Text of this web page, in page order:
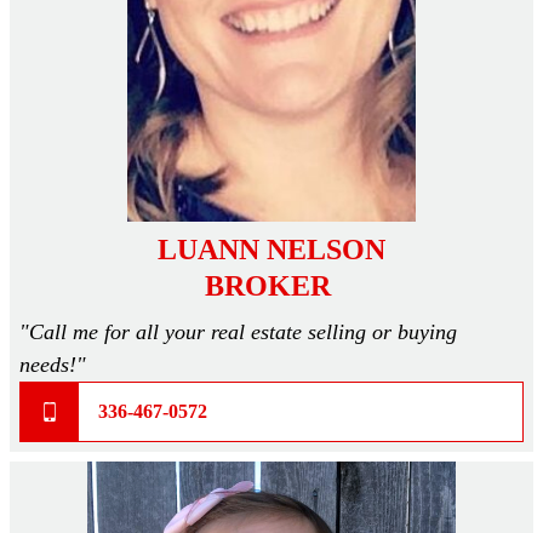
Skyline Champion
TRU Homes
Clayton Epic Experience
Homesites
MLS Listings
Homebuyer Help >
Mortgage Calculator
LUANN NELSON
BROKER
"Call me for all your real estate selling or buying
needs!"
336-467-0572